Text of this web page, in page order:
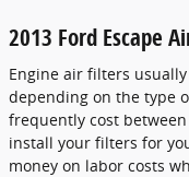
2013 Ford Escape
Engine air filters
depending on the type
frequently cost between
install your filters for
money on labor costs